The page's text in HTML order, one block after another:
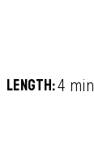
Length:4 min